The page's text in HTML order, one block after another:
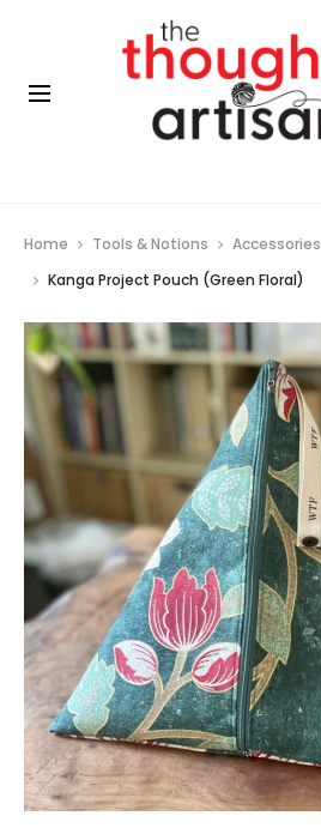
Home Tools & Notions Accessories
Kanga Project Pouch (Green Floral)